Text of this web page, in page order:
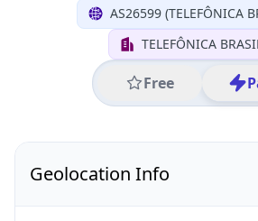
AS26599 (TELEFÔNICA
TELEFÔNICA
Free
Geolocation Info